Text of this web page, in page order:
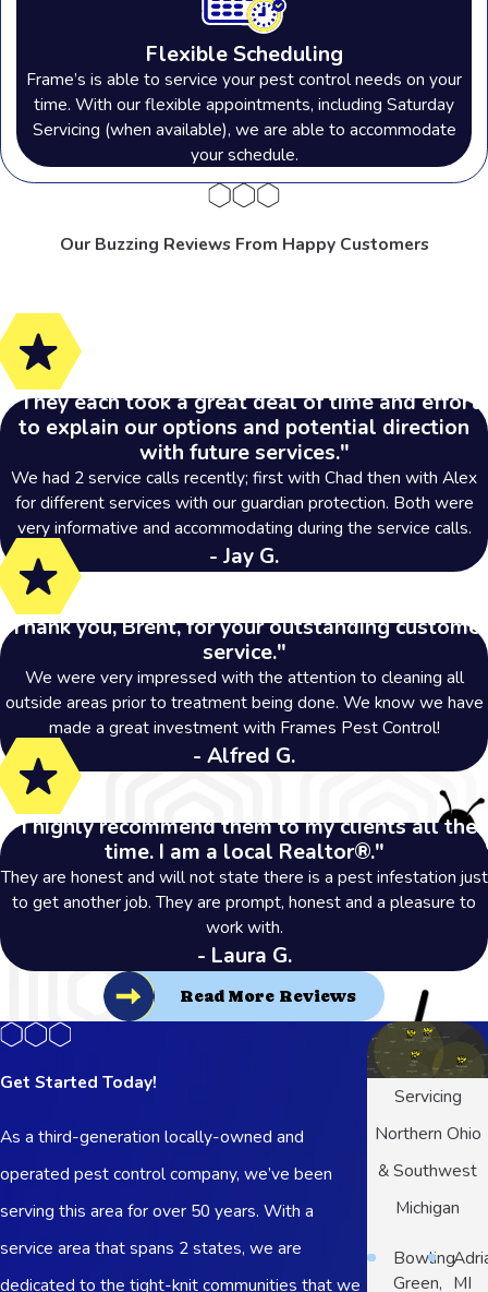
Flexible Scheduling
Frame’s is able to service your pest control needs on your
time. With our flexible appointments, including Saturday
Servicing (when available), we are able to accommodate
your schedule.
Our Buzzing Reviews From Happy Customers
"They each took a great deal of time and effort
to explain our options and potential direction
with future services."
We had 2 service calls recently; first with Chad then with Alex
for different services with our guardian protection. Both were
very informative and accommodating during the service calls.
- Jay G.
"Thank you, Brent, for your outstanding customer
service."
We were very impressed with the attention to cleaning all
outside areas prior to treatment being done. We know we have
made a great investment with Frames Pest Control!
- Alfred G.
"I highly recommend them to my clients all the
time. I am a local Realtor®."
They are honest and will not state there is a pest infestation just
to get another job. They are prompt, honest and a pleasure to
work with.
- Laura G.
Read More Reviews
Get Started Today!
As a third-generation locally-owned and
operated pest control company, we’ve been
serving this area for over 50 years. With a
service area that spans 2 states, we are
dedicated to the tight-knit communities that we
Servicing
Northern Ohio
& Southwest
Michigan
Bowling
Green, MI